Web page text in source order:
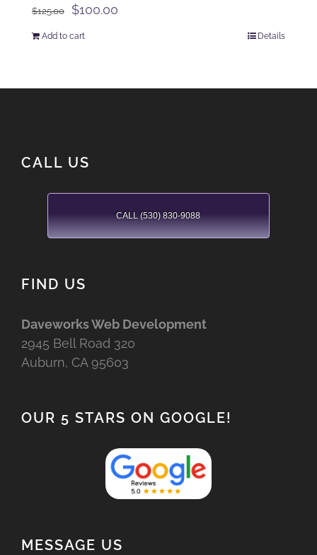
$125.00
Original
$100.00
Add to cart Details
CALL US
CALL (530) 830-9088
FIND US
Daveworks Web Development
2945 Bell Road 320
Auburn, CA 95603
OUR 5 STARS ON GOOGLE!
MESSAGE US